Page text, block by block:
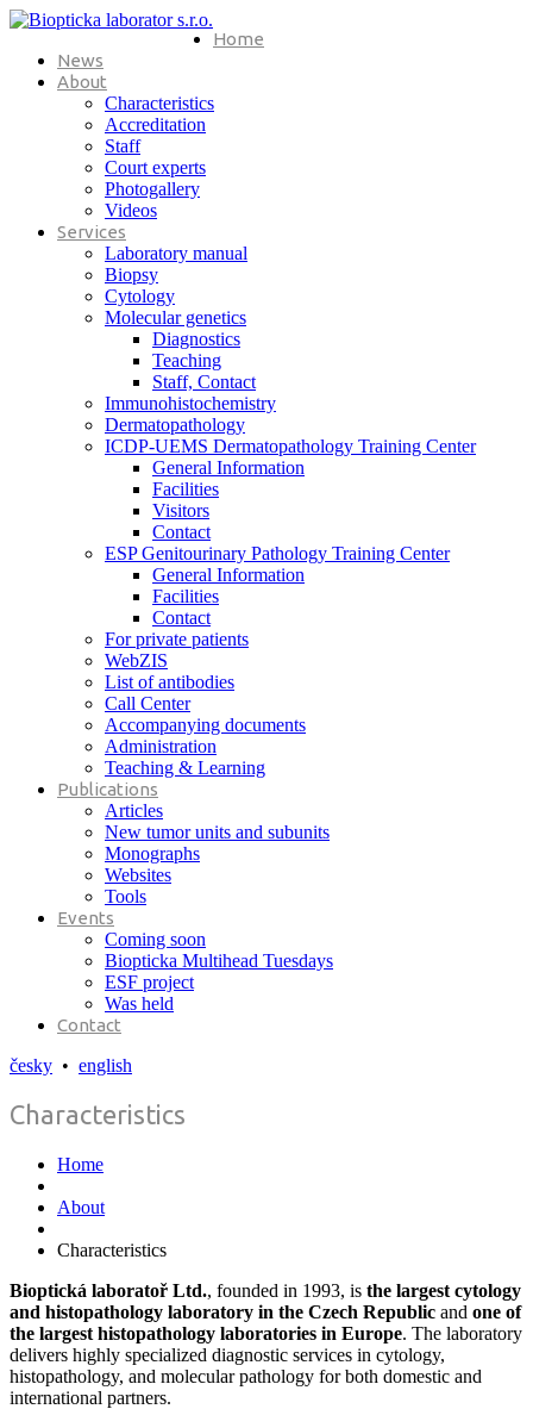
Home
News
About
Characteristics
Accreditation
Staff
Court experts
Photogallery
Videos
Services
Laboratory manual
Biopsy
Cytology
Molecular genetics
Diagnostics
Teaching
Staff, Contact
Immunohistochemistry
Dermatopathology
ICDP-UEMS Dermatopathology Training Center
General Information
Facilities
Visitors
Contact
ESP Genitourinary Pathology Training Center
General Information
Facilities
Contact
For private patients
WebZIS
List of antibodies
Call Center
Accompanying documents
Administration
Teaching & Learning
Publications
Articles
New tumor units and subunits
Monographs
Websites
Tools
Events
Coming soon
Biopticka Multihead Tuesdays
ESF project
Was held
Contact
česky • english
Characteristics
Home
About
Characteristics
Bioptická laboratoř Ltd., founded in 1993, is the largest cytology
and histopathology laboratory in the Czech Republic and one of
the largest histopathology laboratories in Europe. The laboratory
delivers highly specialized diagnostic services in cytology,
histopathology, and molecular pathology for both domestic and
international partners.